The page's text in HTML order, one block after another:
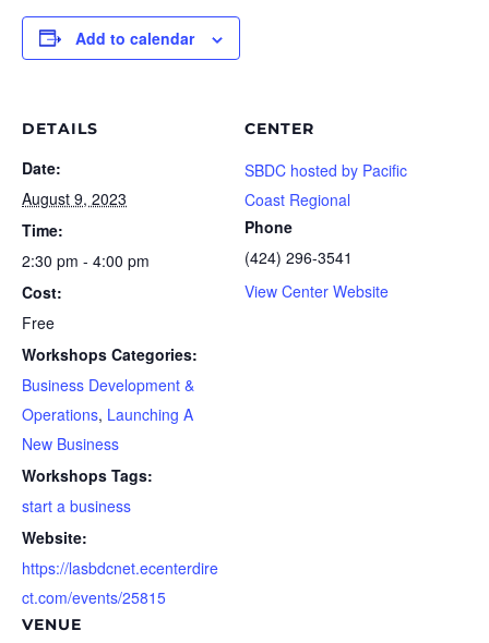
Add to calendar
DETAILS
Date:
August 9, 2023
Time:
2:30 pm - 4:00 pm
Cost:
Free
Workshops Categories:
Business Development &
Operations, Launching A
New Business
Workshops Tags:
start a business
Website:
https://lasbdcnet.ecenterdire
ct.com/events/25815
VENUE
CENTER
SBDC hosted by Pacific
Coast Regional
Phone
(424) 296-3541
View Center Website